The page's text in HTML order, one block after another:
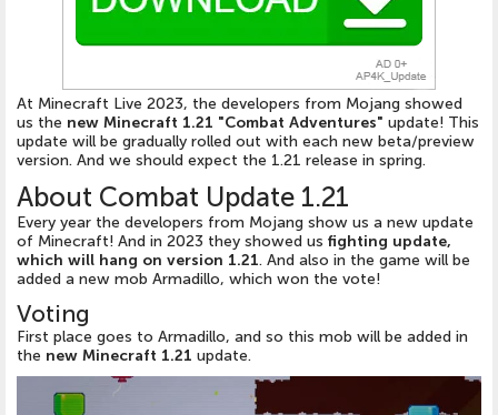
At Minecraft Live 2023, the developers from Mojang showed
us the new Minecraft 1.21 "Combat Adventures" update! This
update will be gradually rolled out with each new beta/preview
version. And we should expect the 1.21 release in spring.
About Combat Update 1.21
Every year the developers from Mojang show us a new update
of Minecraft! And in 2023 they showed us fighting update,
which will hang on version 1.21. And also in the game will be
added a new mob Armadillo, which won the vote!
Voting
First place goes to Armadillo, and so this mob will be added in
the new Minecraft 1.21 update.